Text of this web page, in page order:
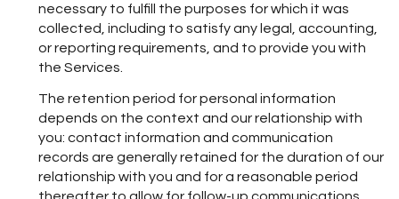
necessary to fulfill the purposes for which it was
collected, including to satisfy any legal, accounting,
or reporting requirements, and to provide you with
the Services.
The retention period for personal information
depends on the context and our relationship with
you: contact information and communication
records are generally retained for the duration of our
relationship with you and for a reasonable period